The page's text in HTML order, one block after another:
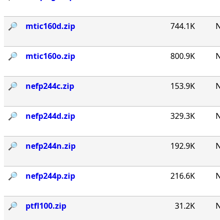
🔎︎ mtic160d.zip 744.1K
🔎︎ mtic160o.zip 800.9K
🔎︎ nefp244c.zip 153.9K
🔎︎ nefp244d.zip 329.3K
🔎︎ nefp244n.zip 192.9K
🔎︎ nefp244p.zip 216.6K
🔎︎ ptfl100.zip 31.2K